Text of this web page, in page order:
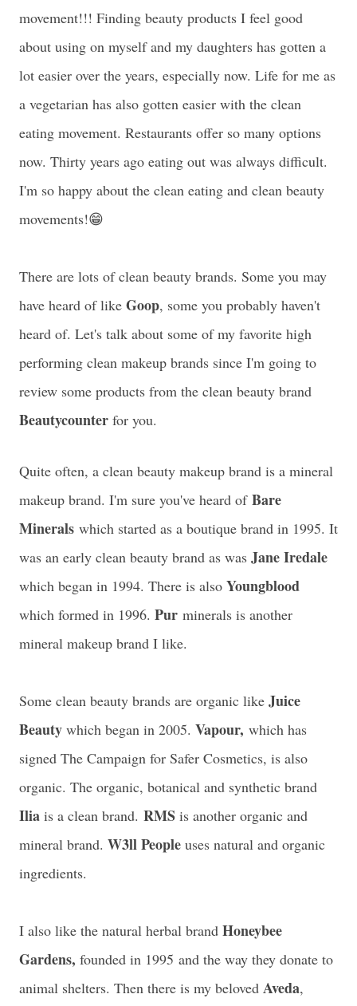
movement!!! Finding beauty products I feel good
about using on myself and my daughters has gotten a
lot easier over the years, especially now. Life for me as
a vegetarian has also gotten easier with the clean
eating movement. Restaurants offer so many options
now. Thirty years ago eating out was always difficult.
I'm so happy about the clean eating and clean beauty
movements!😁
There are lots of clean beauty brands. Some you may
have heard of like Goop, some you probably haven't
heard of. Let's talk about some of my favorite high
performing clean makeup brands since I'm going to
review some products from the clean beauty brand
Beautycounter for you.
Quite often, a clean beauty makeup brand is a mineral
makeup brand. I'm sure you've heard of Bare
Minerals which started as a boutique brand in 1995. It
was an early clean beauty brand as was Jane Iredale
which began in 1994. There is also Youngblood
which formed in 1996. Pur minerals is another
mineral makeup brand I like.
Some clean beauty brands are organic like Juice
Beauty which began in 2005. Vapour, which has
signed The Campaign for Safer Cosmetics, is also
organic. The organic, botanical and synthetic brand
Ilia is a clean brand. RMS is another organic and
mineral brand. W3ll People uses natural and organic
ingredients.
I also like the natural herbal brand Honeybee
Gardens, founded in 1995 and the way they donate to
animal shelters. Then there is my beloved Aveda,